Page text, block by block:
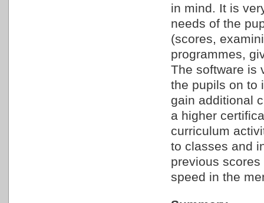
in mind. It is
needs of the
(scores,
programmes,
The software is
the pupils on to
gain additional
a higher
curriculum
to classes and
previous
speed in the